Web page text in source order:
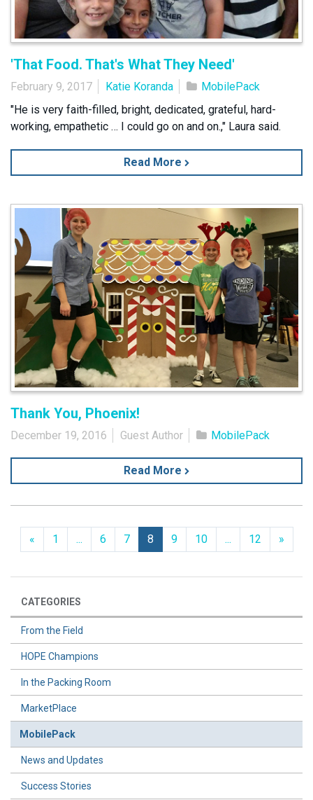
'That Food. That's What They Need'
February 9, 2017 Katie Koranda
MobilePack
"He is very faith-filled, bright, dedicated, grateful, hard-
working, empathetic … I could go on and on.," Laura said.
Read More
Thank You, Phoenix!
December 19, 2016 Guest Author MobilePack
Read More
«Previous
1 ... 6 7 8 9 10 ... 12 »Next
CATEGORIES
From the Field
HOPE Champions
In the Packing Room
MarketPlace
MobilePack
News and Updates
Success Stories